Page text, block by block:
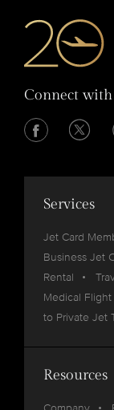
Connect
Services
Jet Card
Business Jet
Rental
Medical Flight
to Private Jet
Resources